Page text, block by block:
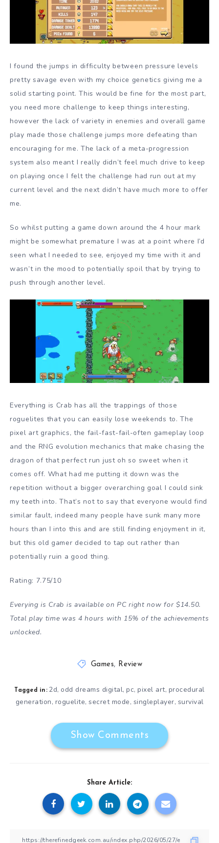
I found the jumps in difficulty between pressure levels
pretty savage even with my choice genetics giving me a
solid starting point. This would be fine for the most part,
you need more challenge to keep things interesting,
however the lack of variety in enemies and overall game
play made those challenge jumps more defeating than
encouraging for me. The lack of a meta-progression
system also meant I really didn’t feel much drive to keep
on playing once I felt the challenge had run out at my
current level and the next didn’t have much more to offer
me.
So whilst putting a game down around the 4 hour mark
might be somewhat premature I was at a point where I’d
seen what I needed to see, enjoyed my time with it and
wasn’t in the mood to potentially spoil that by trying to
push through another level.
Everything is Crab has all the trappings of those
roguelites that you can easily lose weekends to. The
pixel art graphics, the fail-fast-fail-often gameplay loop
and the RNG evolution mechanics that make chasing the
dragon of that perfect run just oh so sweet when it
comes off. What had me putting it down was the
repetition without a bigger overarching goal I could sink
my teeth into. That’s not to say that everyone would find
similar fault, indeed many people have sunk many more
hours than I into this and are still finding enjoyment in it,
but this old gamer decided to tap out rather than
potentially ruin a good thing.
Rating: 7.75/10
Everying is Crab is available on PC right now for $14.50.
Total play time was 4 hours with 15% of the achievements
unlocked.
Games, Review
Tagged in: 2d, odd dreams digital,pc,pixel art, procedural
generation, roguelite, secret mode, singleplayer, survival
Show Comments
Share Article: